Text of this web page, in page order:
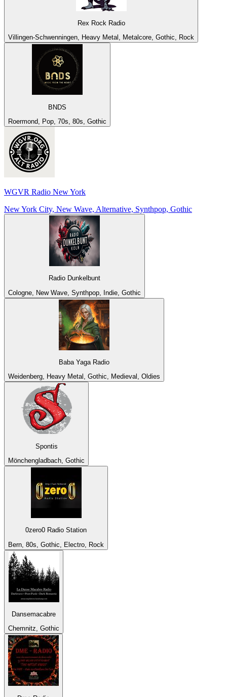
Rex Rock Radio
Villingen-Schwenningen, Heavy Metal, Metalcore, Gothic, Rock
BNDS
Roermond, Pop, 70s, 80s, Gothic
WGVR Radio New York
New York City, New Wave, Alternative, Synthpop, Gothic
Radio Dunkelbunt
Cologne, New Wave, Synthpop, Indie, Gothic
Baba Yaga Radio
Weidenberg, Heavy Metal, Gothic, Medieval, Oldies
Spontis
Mönchengladbach, Gothic
0zero0 Radio Station
Bern, 80s, Gothic, Electro, Rock
Dansemacabre
Chemnitz, Gothic